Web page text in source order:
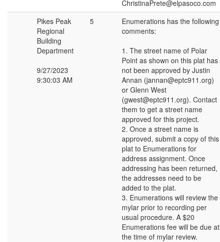
ChristinaPrete@elpasoco.com
Pikes Peak
Regional
Building
Department
9/27/2023
9:30:03 AM
5
Enumerations has the following
comments:
1. The street name of Polar
Point as shown on this plat has
not been approved by Justin
Annan (jannan@eptc911.org)
or Glenn West
(gwest@eptc911.org). Contact
them to get a street name
approved for this project.
2. Once a street name is
approved, submit a copy of this
plat to Enumerations for
address assignment. Once
addressing has been returned,
the addresses need to be
added to the plat.
3. Enumerations will review the
mylar prior to recording per
usual procedure. A $20
Enumerations fee will be due at
the time of mylar review.